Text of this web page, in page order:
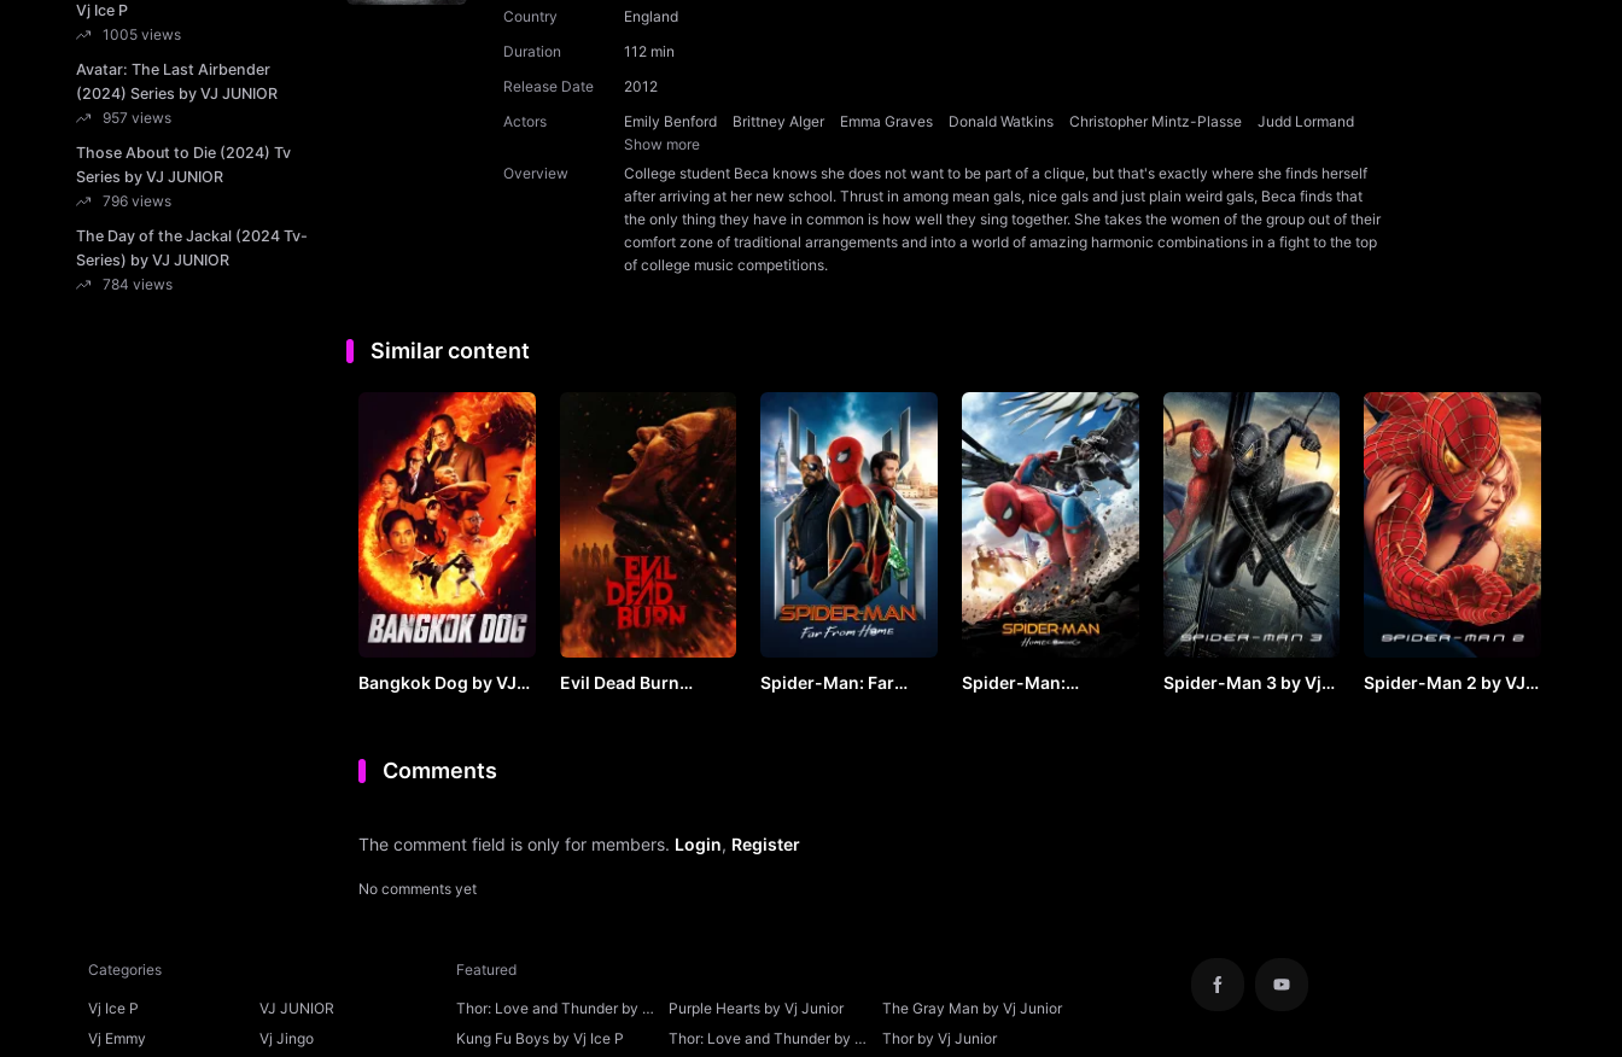
Vj Ice P
1005 views
Avatar: The Last Airbender
(2024) Series by VJ JUNIOR
957 views
Those About to Die (2024) Tv
Series by VJ JUNIOR
796 views
The Day of the Jackal (2024 Tv-
Series) by VJ JUNIOR
784 views
Country
England
Duration
112 min
Release Date
2012
Actors
Emily Benford Brittney Alger Emma Graves Donald Watkins Christopher Mintz-Plasse
Judd Lormand
Show more
Overview
College student Beca knows she does not want to be part of a clique, but that's exactly where she finds herself
after arriving at her new school. Thrust in among mean gals, nice gals and just plain weird gals, Beca finds that
the only thing they have in common is how well they sing together. She takes the women of the group out of their
comfort zone of traditional arrangements and into a world of amazing harmonic combinations in a fight to the top
of college music competitions.
Similar content
Bangkok Dog by VJ
Evil Dead Burn
Spider-Man: Far
Spider-Man:
Spider-Man 3 by Vj
Spider-Man 2 by VJ
Comments
The comment field is only for members. Login, Register
No comments yet
Categories
Vj Ice P
VJ JUNIOR
Vj Emmy
Vj Jingo
Featured
Thor: Love and Thunder by Vj
Ice P
Purple Hearts by Vj Junior
The Gray Man by Vj Junior
Kung Fu Boys by Vj Ice P
Thor: Love and Thunder by Vj
Thor by Vj Junior